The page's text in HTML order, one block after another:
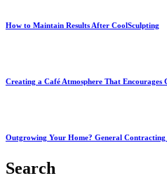
How to Maintain Results After CoolSculpting
Creating a Café Atmosphere That Encourages
Outgrowing Your Home? General Contracting
Search